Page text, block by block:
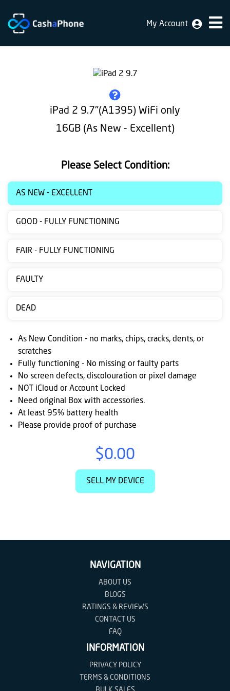
Home
Identification
Bulk
sale
Contact
Posting
Ts
&
Cs
My Account
iPad 2 9.7"(A1395) WiFi only
16GB (As New - Excellent)
Please Select Condition:
AS NEW - EXCELLENT
GOOD - FULLY FUNCTIONING
FAIR - FULLY FUNCTIONING
FAULTY
DEAD
As New Condition - no marks, chips, cracks, dents, or
scratches
Fully functioning - No missing or faulty parts
No screen defects, discolouration or pixel damage
NOT iCloud or Account Locked
Need original Box with accessories.
At least 95% battery health
Please provide proof of purchase
$0.00
SELL MY DEVICE
NAVIGATION
ABOUT US
BLOGS
RATINGS & REVIEWS
CONTACT US
FAQ
INFORMATION
PRIVACY POLICY
TERMS & CONDITIONS